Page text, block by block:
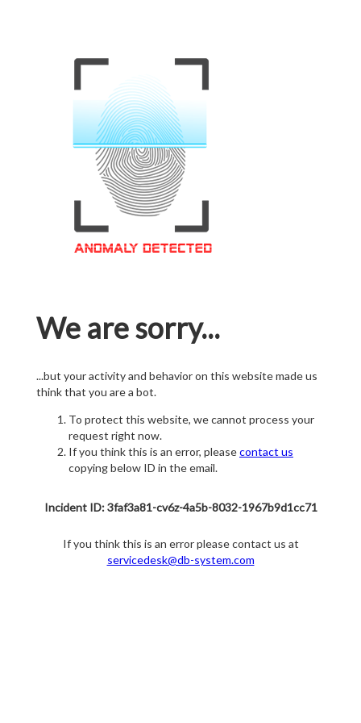
We are sorry...
...but your activity and behavior on this website made us
think that you are a bot.
To protect this website, we cannot process your
request right now.
If you think this is an error, pleasecontact us
copying below ID in the email.
Incident ID: 3faf3a81-cv6z-4a5b-8032-1967b9d1cc71
If you think this is an error please contact us at
servicedesk@db-system.com